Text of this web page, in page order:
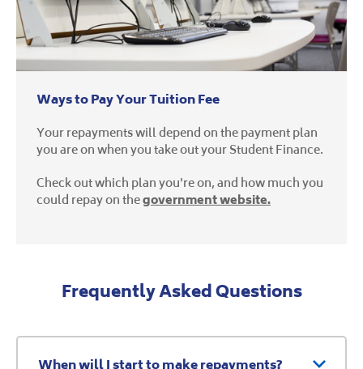
Ways to Pay Your Tuition Fee
Your repayments will depend on the payment plan
you are on when you take out your Student Finance.
Check out which plan you're on, and how much you
could repay on thegovernment website.
Frequently Asked Questions